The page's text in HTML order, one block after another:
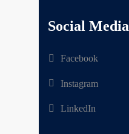
Social Media
Facebook
Instagram
LinkedIn